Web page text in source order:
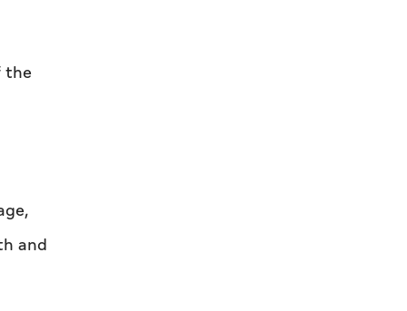
the
and